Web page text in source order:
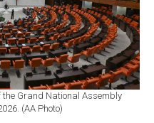
the Grand National Assembly
(AA Photo)